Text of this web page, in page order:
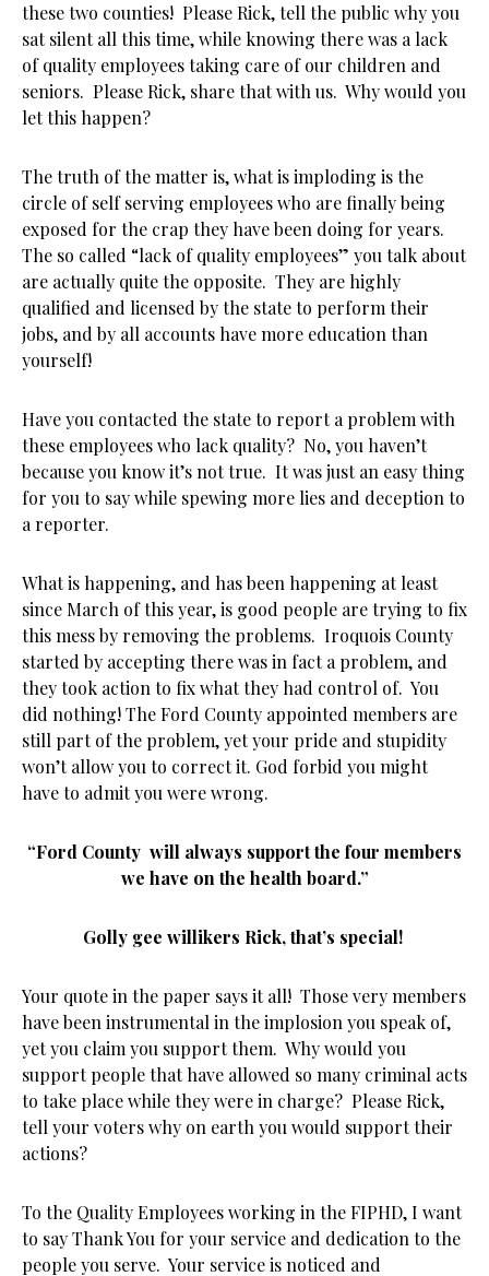
these two counties! Please Rick, tell the public why you
sat silent all this time, while knowing there was a lack
of quality employees taking care of our children and
seniors. Please Rick, share that with us. Why would you
let this happen?
The truth of the matter is, what is imploding is the
circle of self serving employees who are finally being
exposed for the crap they have been doing for years.
The so called “lack of quality employees” you talk about
are actually quite the opposite. They are highly
qualified and licensed by the state to perform their
jobs, and by all accounts have more education than
yourself!
Have you contacted the state to report a problem with
these employees who lack quality? No, you haven’t
because you know it’s not true. It was just an easy thing
for you to say while spewing more lies and deception to
a reporter.
What is happening, and has been happening at least
since March of this year, is good people are trying to fix
this mess by removing the problems. Iroquois County
started by accepting there was in fact a problem, and
they took action to fix what they had control of. You
did nothing! The Ford County appointed members are
still part of the problem, yet your pride and stupidity
won’t allow you to correct it. God forbid you might
have to admit you were wrong.
“Ford County will always support the four members
we have on the health board.”
Golly gee willikers Rick, that’s special!
Your quote in the paper says it all! Those very members
have been instrumental in the implosion you speak of,
yet you claim you support them. Why would you
support people that have allowed so many criminal acts
to take place while they were in charge? Please Rick,
tell your voters why on earth you would support their
actions?
To the Quality Employees working in the FIPHD, I want
to say Thank You for your service and dedication to the
people you serve. Your service is noticed and